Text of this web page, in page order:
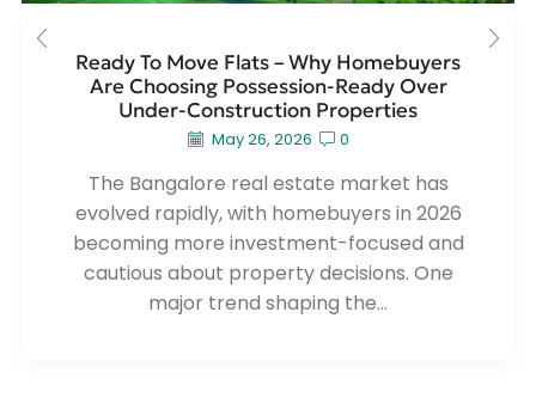
Ready To Move Flats – Why Homebuyers
Are Choosing Possession-Ready Over
Under-Construction Properties
May 26, 2026 0
The Bangalore real estate market has
evolved rapidly, with homebuyers in 2026
becoming more investment-focused and
cautious about property decisions. One
major trend shaping the...